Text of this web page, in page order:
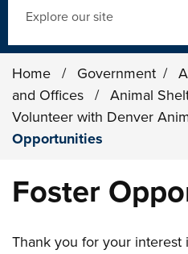
Home / Government /
and Offices
/ Animal
Volunteer with Denver
Opportunities
Foster
Thank you for your interest